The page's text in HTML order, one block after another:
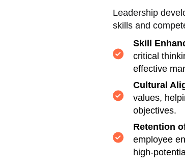
Leadership
skills and
Skill
critical
effective
Cultural
values,
objectives.
Retention
employee
high-